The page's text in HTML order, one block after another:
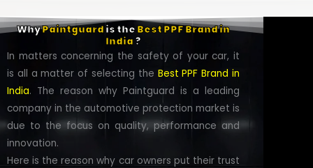
WhyPaintguard is the Best PPF Brand in
India ?
In matters concerning the safety of your car, it
is all a matter of selecting the Best PPF Brand in
India. The reason why Paintguard is a leading
company in the automotive protection market is
due to the focus on quality, performance and
innovation.
Here is the reason why car owners put their trust